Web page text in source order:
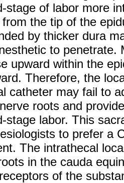
stage of labor more
the tip of the
by thicker dura
to penetrate.
upward within the
Therefore, the
catheter may fail to
roots and
stage labor. This
to prefer a
The intrathecal
in the cauda
of the